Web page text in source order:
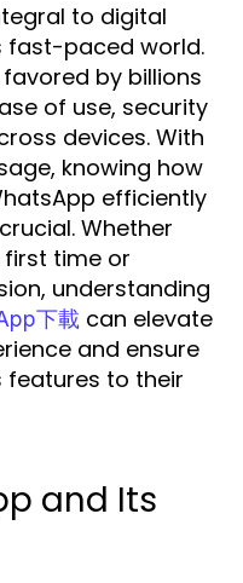
to digital
fast-paced world.
by billions
of use, security
devices. With
knowing how
efficiently
Whether
time or
understanding
下載 can elevate
and ensure
features to their
and Its